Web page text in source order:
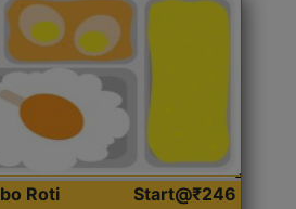
Roti
Start@₹246